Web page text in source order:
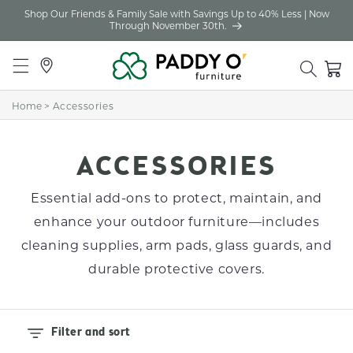
Skip to
Shop Our Friends & Family Sale with Savings Up to 40% Less | Now
Through November 30th.
Locations Cart
Home > Accessories
C
O
L
L
E
C
T
ACCESSORIES
Essential add-ons to protect, maintain, and
enhance your outdoor furniture—includes
cleaning supplies, arm pads, glass guards, and
durable protective covers.
Filter and sort